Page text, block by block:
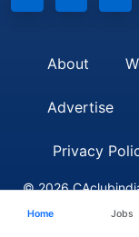
About
Advertise
Privacy
© 2026
Home Jobs